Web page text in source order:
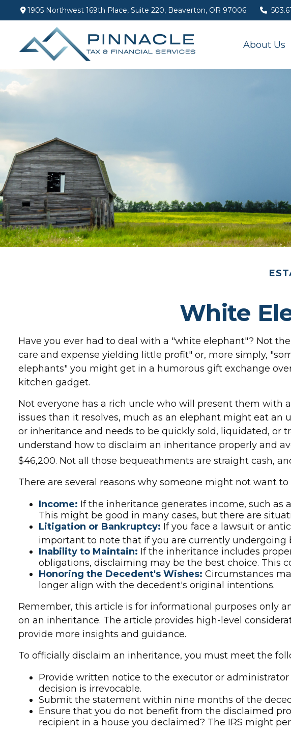
1905 Northwest 169th Place, Suite 220, Beaverton, OR 97006
About Us
White
Have you ever had to deal with a "white elephant"? Not
care and expense yielding little profit" or, more simply,
elephants" you might get in a humorous gift exchange
kitchen gadget.
Not everyone has a rich uncle who will present them with
issues than it resolves, much as an elephant might eat
or inheritance and needs to be quickly sold, liquidated, or
understand how to disclaim an inheritance properly and
$46,200. Not all those bequeathments are straight cash,
There are several reasons why someone might not want
Income: If the inheritance generates income, such as
This might be good in many cases, but there are
Litigation or Bankruptcy: If you face a lawsuit or
important to note that if you are currently
Inability to Maintain: If the inheritance includes
obligations, disclaiming may be the best choice. This
Honoring the Decedent's Wishes: Circumstances
longer align with the decedent's original intentions.
Remember, this article is for informational purposes only
on an inheritance. The article provides high-level
provide more insights and guidance.
To officially disclaim an inheritance, you must meet the
Provide written notice to the executor or
decision is irrevocable.
Submit the statement within nine months of the
Ensure that you do not benefit from the disclaimed
recipient in a house you declaimed? The IRS might